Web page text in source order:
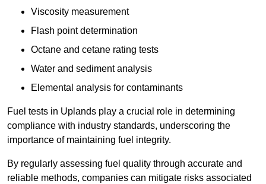
Viscosity measurement
Flash point determination
Octane and cetane rating tests
Water and sediment analysis
Elemental analysis for contaminants
Fuel tests in Uplands play a crucial role in determining
compliance with industry standards, underscoring the
importance of maintaining fuel integrity.
By regularly assessing fuel quality through accurate and
reliable methods, companies can mitigate risks associated